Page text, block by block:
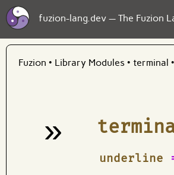
fuzion-lang.dev — The Fuzion
Fuzion • Library Modules • terminal •
»
underline
¶